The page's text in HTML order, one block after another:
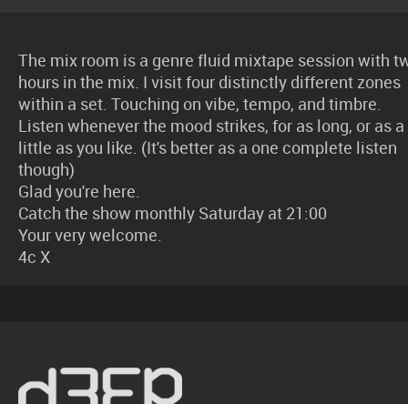
The mix room is a genre fluid mixtape session with
hours in the mix. I visit four distinctly different zones
within a set. Touching on vibe, tempo, and timbre.
Listen whenever the mood strikes, for as long, or as a
little as you like. (It's better as a one complete listen
though)
Glad you're here.
Catch the show monthly Saturday at 21:00
Your very welcome.
4c X